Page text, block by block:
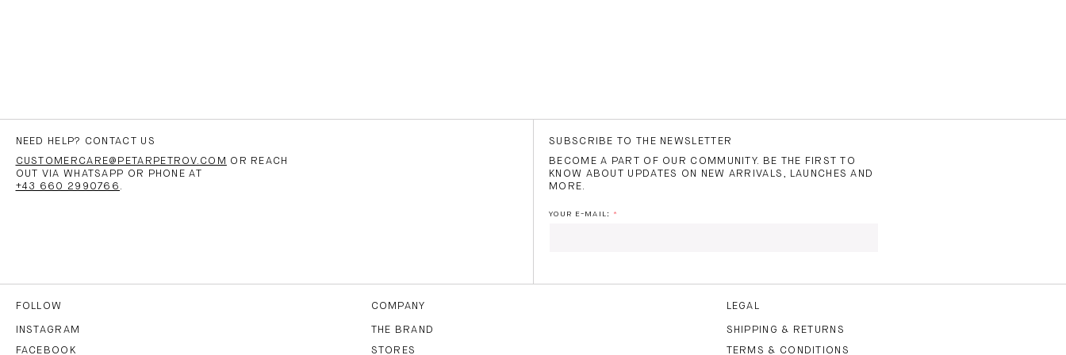
NEED HELP? CONTACT US
CUSTOMERCARE@PETARPETROV.COM
OR REACH
OUT VIA WHATSAPP OR PHONE AT
+43 660 2990766 .
SUBSCRIBE TO THE NEWSLETTER
BECOME A PART OF OUR COMMUNITY. BE THE FIRST TO
KNOW ABOUT UPDATES ON NEW ARRIVALS, LAUNCHES AND
MORE.
YOUR E-MAIL:
FOLLOW
INSTAGRAM
FACEBOOK
COMPANY
THE BRAND
STORES
LEGAL
SHIPPING & RETURNS
TERMS & CONDITIONS